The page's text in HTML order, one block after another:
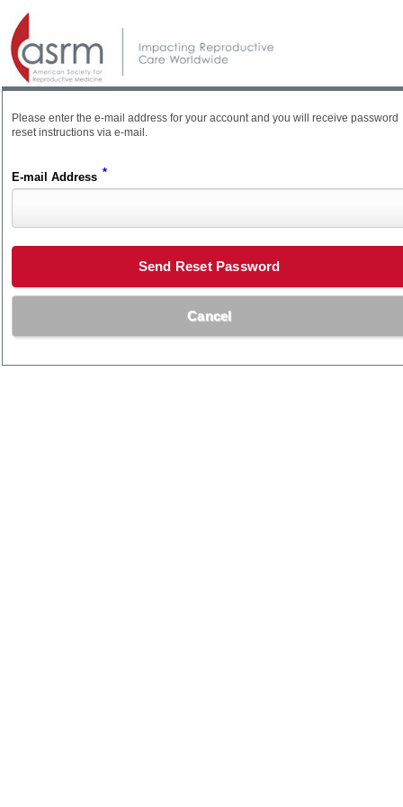
Please enter the e-mail address for your account and you will receive password
reset instructions via e-mail.
E-mail Address *